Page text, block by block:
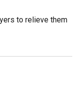
to relieve them